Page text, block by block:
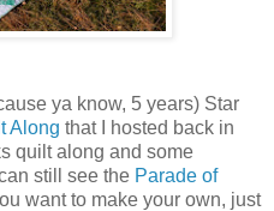
ya know, 5 years) Star
Along that I hosted back in
quilt along and some
still see the Parade of
want to make your own, just